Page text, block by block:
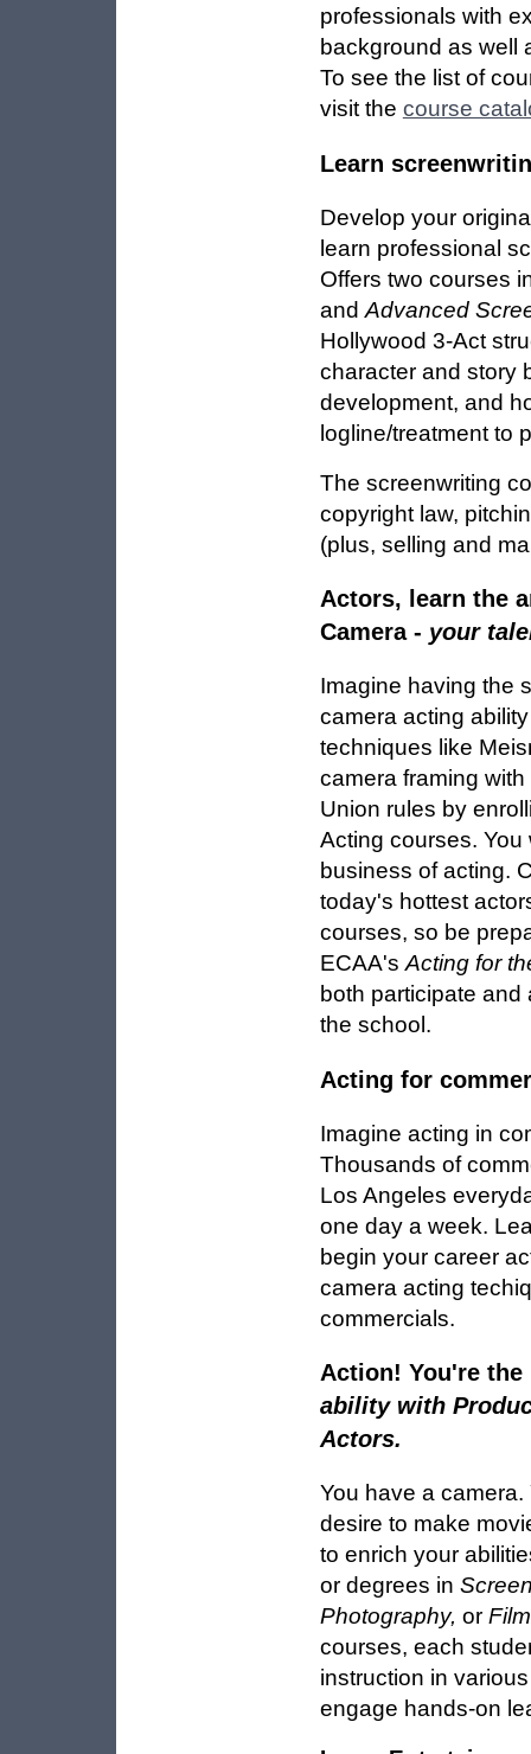
professionals with
background as well
To see the list of
visit the course
Learn
Develop your
learn professional
Offers two courses
and Advanced
Hollywood 3-Act
character and story
development, and
logline/treatment to
The screenwriting
copyright law,
(plus, selling and
Actors, learn the
Camera - your
Imagine having the
camera acting
techniques like
camera framing
Union rules by
Acting courses. You
business of acting.
today's hottest
courses, so be
ECAA's Acting for
both participate
the school.
Acting for
Imagine acting in
Thousands of
Los Angeles
one day a week.
begin your career
camera acting
commercials.
Action! You're
ability with
Actors.
You have a
desire to make
to enrich your
or degrees in
Photography, or
courses, each
instruction in
engage hands-on